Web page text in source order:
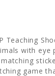
Teaching
with eye
game